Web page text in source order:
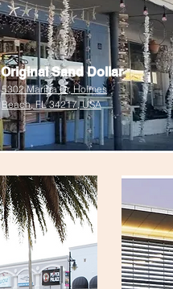
Original Sand Dollar
5302 Marina Dr, Holmes
Beach, FL 34217, USA